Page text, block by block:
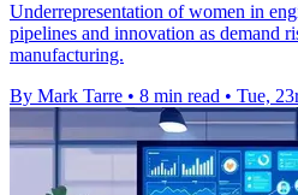
Underrepresentation of women in
pipelines and innovation as demand
manufacturing.
By Mark Tarre • 8 min read • Tue,